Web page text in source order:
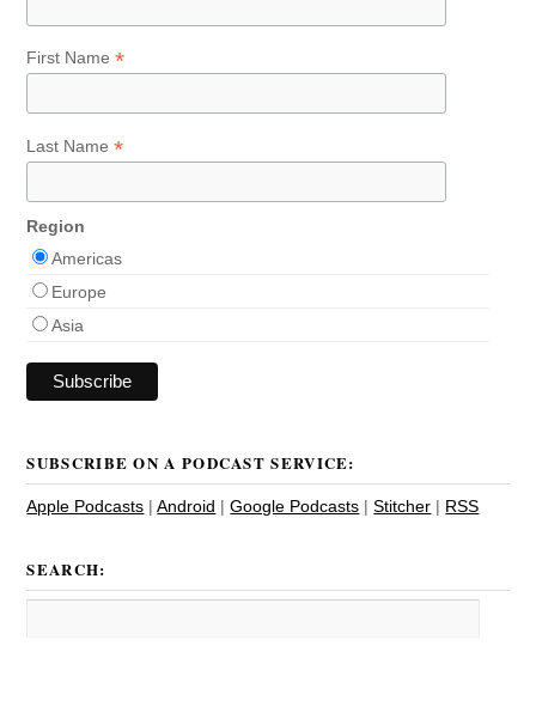
First Name*
Last Name*
Region
Americas
Europe
Asia
SUBSCRIBE ON A PODCAST SERVICE:
Apple Podcasts |Android |Google Podcasts |Stitcher | RSS
SEARCH: